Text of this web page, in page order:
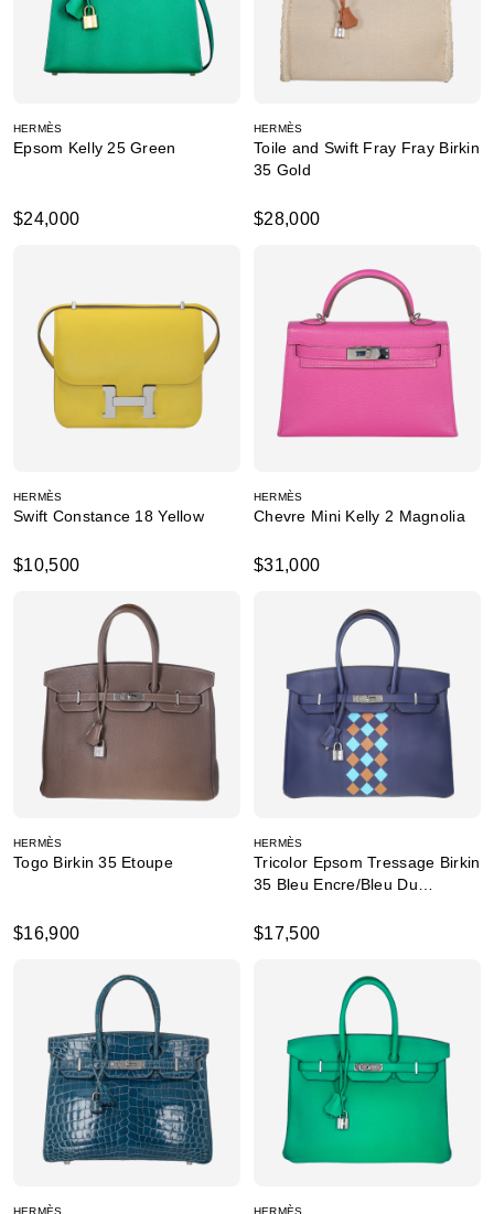
HERMÈS
Epsom Kelly 25 Green
$24,000
HERMÈS
Toile and Swift Fray Fray Birkin
35 Gold
$28,000
HERMÈS
Swift Constance 18 Yellow
$10,500
HERMÈS
Chevre Mini Kelly 2 Magnolia
$31,000
HERMÈS
Togo Birkin 35 Etoupe
$16,900
HERMÈS
Tricolor Epsom Tressage Birkin
35 Bleu Encre/Bleu Du
$17,500
HERMÈS HERMÈS